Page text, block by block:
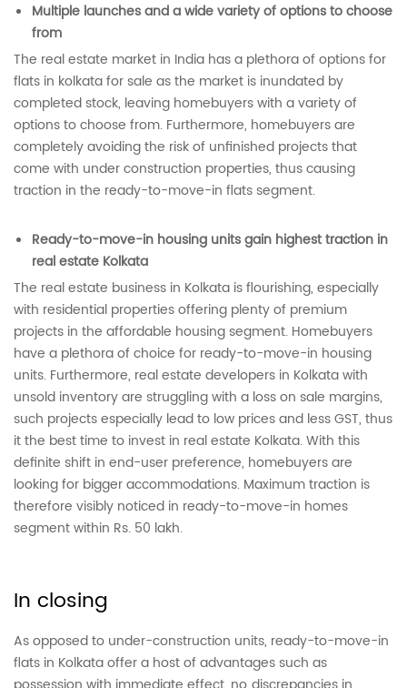
Multiple launches and a wide variety of options to choose
from
The real estate market in India has a plethora of options for
flats in kolkata for sale as the market is inundated by
completed stock, leaving homebuyers with a variety of
options to choose from. Furthermore, homebuyers are
completely avoiding the risk of unfinished projects that
come with under construction properties, thus causing
traction in the ready-to-move-in flats segment.
Ready-to-move-in housing units gain highest traction in
real estate Kolkata
The real estate business in Kolkata is flourishing, especially
with residential properties offering plenty of premium
projects in the affordable housing segment. Homebuyers
have a plethora of choice for ready-to-move-in housing
units. Furthermore, real estate developers in Kolkata with
unsold inventory are struggling with a loss on sale margins,
such projects especially lead to low prices and less GST, thus
it the best time to invest in real estate Kolkata. With this
definite shift in end-user preference, homebuyers are
looking for bigger accommodations. Maximum traction is
therefore visibly noticed in ready-to-move-in homes
segment within Rs. 50 lakh.
In closing
As opposed to under-construction units, ready-to-move-in
flats in Kolkata offer a host of advantages such as